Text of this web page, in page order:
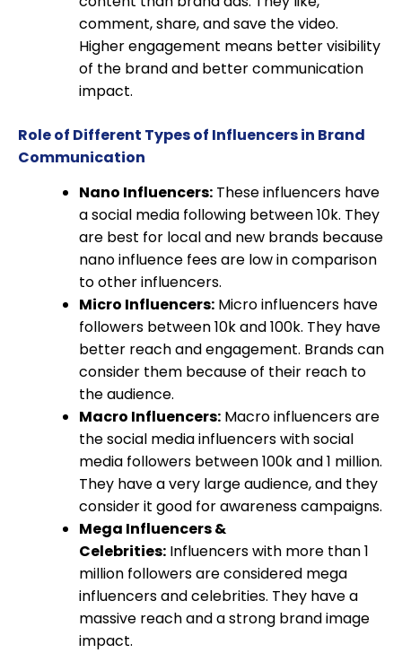
comment, share, and save the video.
Higher engagement means better visibility
of the brand and better communication
impact.
Role of Different Types of Influencers in Brand
Communication
Nano Influencers: These influencers have
a social media following between 10k. They
are best for local and new brands because
nano influence fees are low in comparison
to other influencers.
Micro Influencers: Micro influencers have
followers between 10k and 100k. They have
better reach and engagement. Brands can
consider them because of their reach to
the audience.
Macro Influencers: Macro influencers are
the social media influencers with social
media followers between 100k and 1 million.
They have a very large audience, and they
consider it good for awareness campaigns.
Mega Influencers &
Celebrities: Influencers with more than 1
million followers are considered mega
influencers and celebrities. They have a
massive reach and a strong brand image
impact.